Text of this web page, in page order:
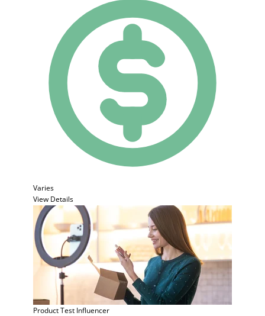
Varies
View Details
Product Test Influencer